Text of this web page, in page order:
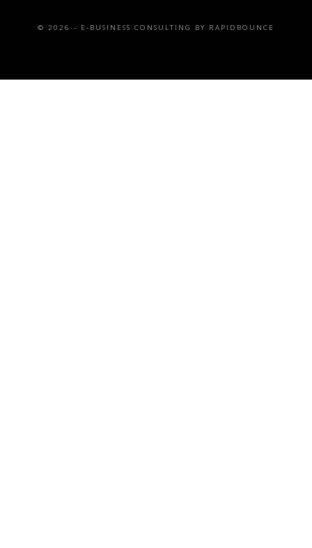
© 2026 - E-BUSINESS CONSULTING BY RAPIDBOUNCE